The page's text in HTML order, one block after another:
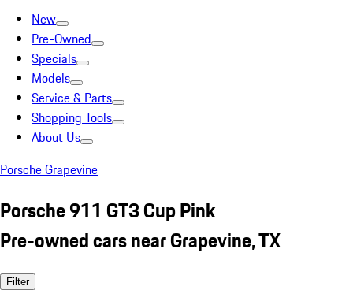
New
Pre-Owned
Specials
Models
Service & Parts
Shopping Tools
About Us
Porsche Grapevine
Porsche 911 GT3 Cup Pink
Pre-owned cars near Grapevine, TX
Filter